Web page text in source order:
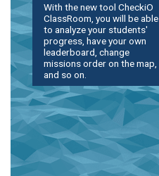
With the new tool CheckiO
ClassRoom, you will be able
to analyze your students'
progress, have your own
leaderboard, change
missions order on the map,
and so on.